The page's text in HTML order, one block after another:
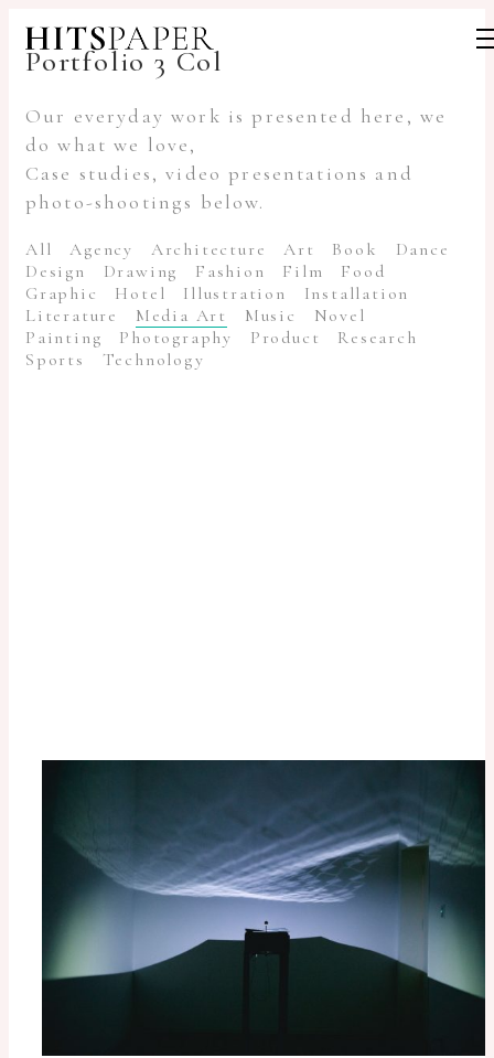
Portfolio 3 Col
Our everyday work is presented here, we
do what we love,
Case studies, video presentations and
photo-shootings below.
All Agency Architecture Art Book
Dance
Design
Drawing Fashion Film
Food
Graphic
Hotel Illustration
Installation
Literature
Media Art Music
Novel
Painting
Photography Product
Research
Sports
Technology